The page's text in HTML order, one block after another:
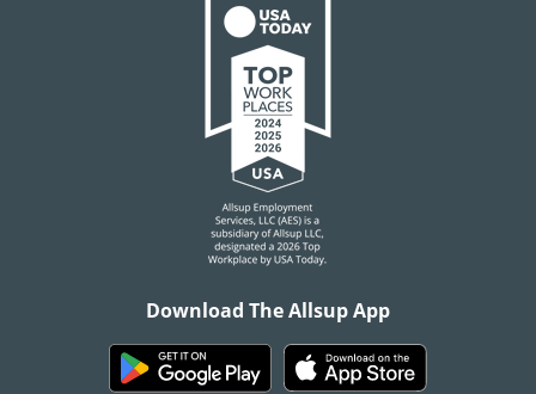
Download The Allsup App